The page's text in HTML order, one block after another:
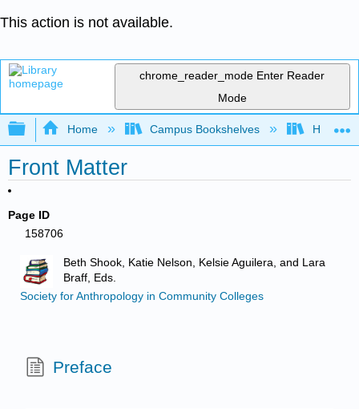
This action is not available.
chrome_reader_mode Enter Reader
Mode
Expand/collapse global hierarchy
Home Campus Bookshelves HACC,
Front Matter
Page ID
158706
Beth Shook, Katie Nelson, Kelsie Aguilera, and Lara
Braff, Eds.
Society for Anthropology in Community Colleges
Preface